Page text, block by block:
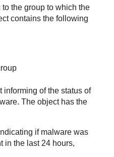
the group to which the
contains the following
informing of the status of
The object has the
if malware was
in the last 24 hours,